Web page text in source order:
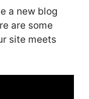
a new blog
are some
site meets